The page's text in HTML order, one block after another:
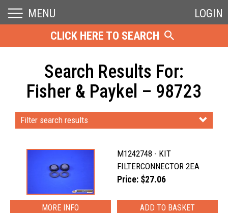
MENU
LOGIN
CLICK HERE TO SEARCH
Search Results For:
Fisher & Paykel – 98723
Filter search results
M1242748 - KIT
FILTERCONNECTOR 2EA
Price: $27.06
MORE INFO